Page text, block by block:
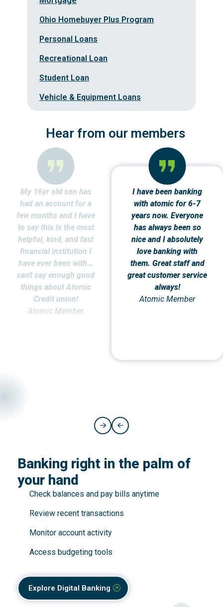
Ohio Homebuyer Plus Program
Personal Loans
Recreational Loan
Student Loan
Vehicle & Equipment Loans
Hear from our members
My 16yr old son has
had an account for a
few months and I have
to say this is the most
helpful, kind, and fast
financial institution I
have ever been with…
can't say enough good
things about Atomic
Credit union!
Atomic Member
I have been banking
with atomic for 6-7
years now. Everyone
has always been so
nice and I absolutely
love banking with
them. Great staff and
great customer service
always!
Atomic Member
Banking right in the palm of
your hand
Check balances and pay bills anytime
Review recent transactions
Monitor account activity
Access budgeting tools
Explore Digital Banking